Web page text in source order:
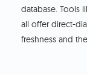
database. Tools
all offer direct-
freshness and